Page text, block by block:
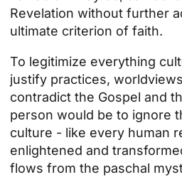
Revelation without further
ultimate criterion of faith.
To legitimize everything
justify practices,
contradict the Gospel and
person would be to ignore
culture - like every human
enlightened and
flows from the paschal